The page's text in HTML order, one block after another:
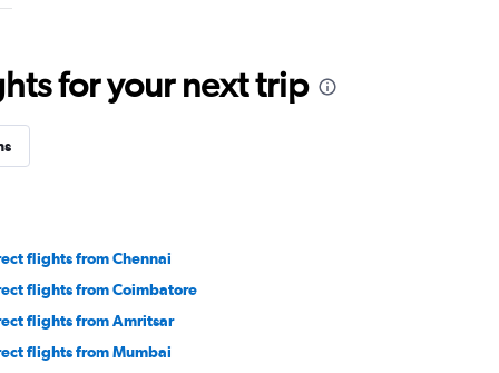
for your next trip
flights from Chennai
flights from Coimbatore
flights from Amritsar
flights from Mumbai